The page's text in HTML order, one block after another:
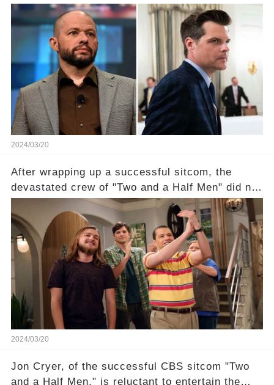
with Rep. Matt Gaetz. Amid political rumbles, a
shocking claim arose —was Cryer merely riding
the fame wave of Charlie Sheen, the 'real star'
of the show? Then, former colleagues made
unexpected revelations. Click the comment
section link to uncover the full story.
2024/03/20
After wrapping up a successful sitcom, the
devastated crew of "Two and a Half Men" did not
receive their usual celebratory gift. How would
this disregard be rectified? Were their efforts
recognized appropriately, after the mysterious
absence of their wrap gift? Buckle up, as the
overlooked workers experience an unexpected
compensation. Click the comment section link to
uncover the full story.
2024/03/20
Jon Cryer, of the successful CBS sitcom "Two
and a Half Men," is reluctant to entertain the